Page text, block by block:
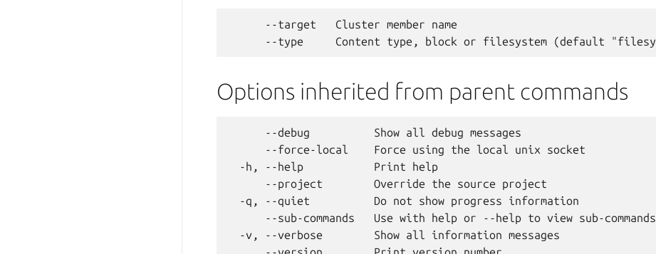
      --target   Cluster member name
Options inherited from parent commands
      --debug          Show all debug messages
      --force-local    Force using the local unix socket
  -h, --help           Print help
      --project        Override the source project
  -q, --quiet          Do not show progress information
      --sub-commands   Use with help or --help to view sub-commands
  -v, --verbose        Show all information messages